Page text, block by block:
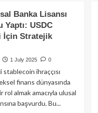
Banka Lisansı
Yaptı: USDC
İçin Stratejik
1 July 2025 0
stablecoin ihraççısı
finans dünyasında
rol almak amacıyla ulusal
başvurdu. Bu...